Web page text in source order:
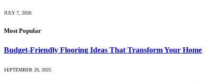
JULY 7, 2026
Most Popular
Budget-Friendly Flooring Ideas That Transform Your Home
SEPTEMBER 29, 2025